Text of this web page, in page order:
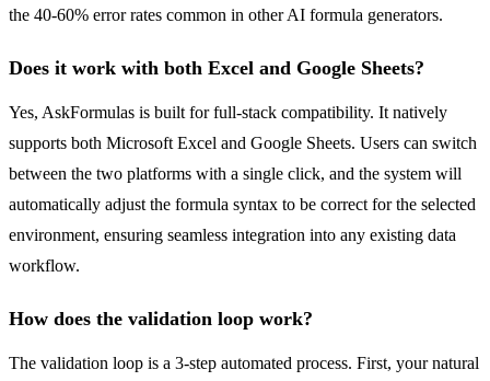
the 40-60% error rates common in other AI formula generators.
Does it work with both Excel and Google Sheets?
Yes, AskFormulas is built for full-stack compatibility. It natively
supports both Microsoft Excel and Google Sheets. Users can switch
between the two platforms with a single click, and the system will
automatically adjust the formula syntax to be correct for the selected
environment, ensuring seamless integration into any existing data
workflow.
How does the validation loop work?
The validation loop is a 3-step automated process. First, your natural